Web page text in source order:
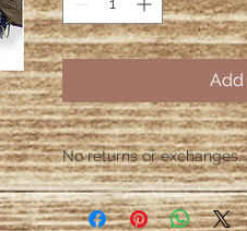
Add
No returns or
Please contact me
defective. After the 48